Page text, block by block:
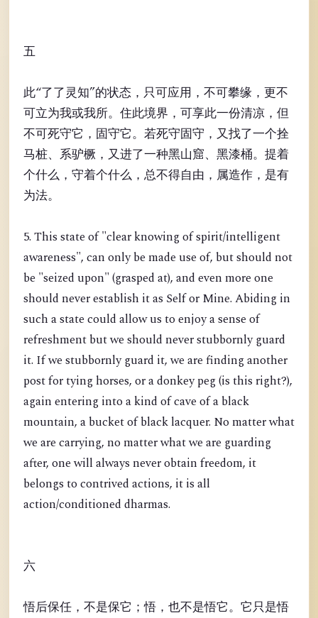
五
此“了了灵知”的状态，只可应用，不可攀缘，更不
可立为我或我所。住此境界，可享此一份清凉，但
不可死守它，固守它。若死守固守，又找了一个拴
马桩、系驴橛，又进了一种黑山窟、黑漆桶。提着
个什么，守着个什么，总不得自由，属造作，是有
为法。
5. This state of "clear knowing of spirit/intelligent
awareness", can only be made use of, but should not
be "seized upon" (grasped at), and even more one
should never establish it as Self or Mine. Abiding in
such a state could allow us to enjoy a sense of
refreshment but we should never stubbornly guard
it. If we stubbornly guard it, we are finding another
post for tying horses, or a donkey peg (is this right?),
again entering into a kind of cave of a black
mountain, a bucket of black lacquer. No matter what
we are carrying, no matter what we are guarding
after, one will always never obtain freedom, it
belongs to contrived actions, it is all
action/conditioned dharmas.
六
悟后保任，不是保它；悟，也不是悟它。它只是悟